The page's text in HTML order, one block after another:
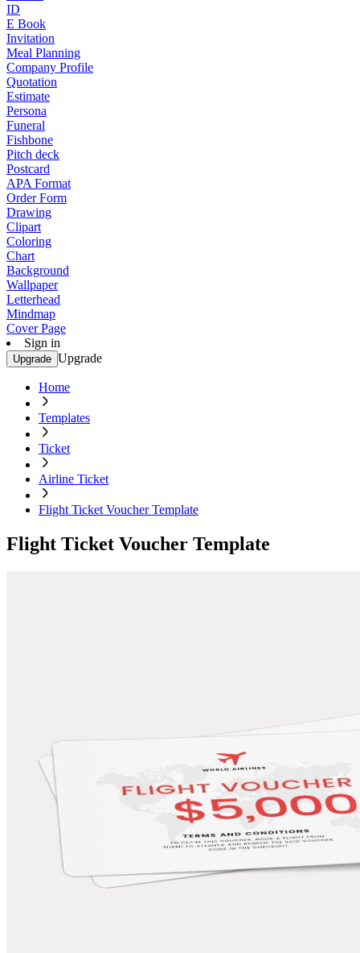
ID
E Book
Invitation
Meal Planning
Company Profile
Quotation
Estimate
Persona
Funeral
Fishbone
Pitch deck
Postcard
APA Format
Order Form
Drawing
Clipart
Coloring
Chart
Background
Wallpaper
Letterhead
Mindmap
Cover Page
Sign in
Upgrade Upgrade
Home
Templates
Ticket
Airline Ticket
Flight Ticket Voucher Template
Flight Ticket Voucher Template